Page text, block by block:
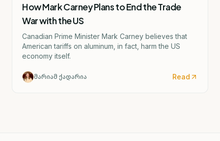
How Mark Carney Plans to End the Trade
War with the US
Canadian Prime Minister Mark Carney believes that
American tariffs on aluminum, in fact, harm the US
economy itself.
მარიამ ქადარია Read